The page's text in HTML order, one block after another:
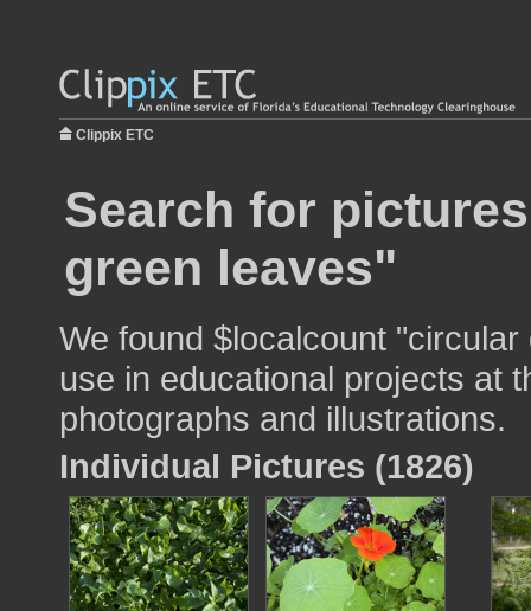
Clippix ETC
Search for
green leaves"
We found $localcount
use in educational projects at
photographs and illustrations.
Individual Pictures (1826)